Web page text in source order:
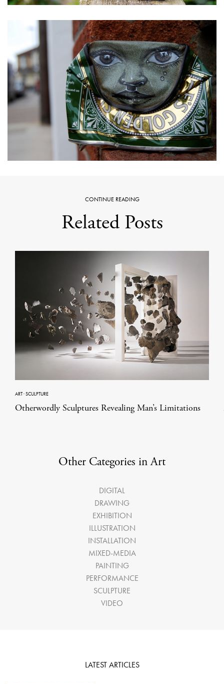
CONTINUE READING
Related Posts
ART·SCULPTURE
Otherwordly Sculptures Revealing Man’s Limitations
Other Categories in Art
DIGITAL
DRAWING
EXHIBITION
ILLUSTRATION
INSTALLATION
MIXED-MEDIA
PAINTING
PERFORMANCE
SCULPTURE
VIDEO
LATEST ARTICLES